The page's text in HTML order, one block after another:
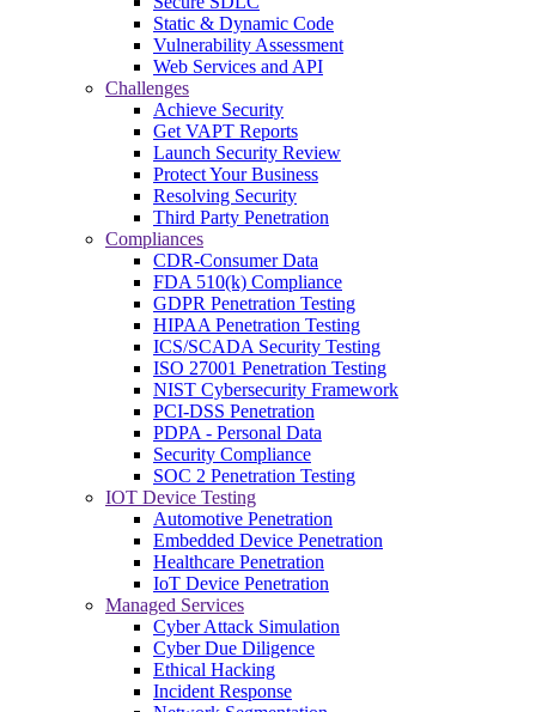
Static & Dynamic Code
Vulnerability Assessment
Web Services and API
Challenges
Achieve Security
Get VAPT Reports
Launch Security Review
Protect Your Business
Resolving Security
Third Party Penetration
Compliances
CDR-Consumer Data
FDA 510(k) Compliance
GDPR Penetration Testing
HIPAA Penetration Testing
ICS/SCADA Security Testing
ISO 27001 Penetration Testing
NIST Cybersecurity Framework
PCI-DSS Penetration
PDPA - Personal Data
Security Compliance
SOC 2 Penetration Testing
IOT Device Testing
Automotive Penetration
Embedded Device Penetration
Healthcare Penetration
IoT Device Penetration
Managed Services
Cyber Attack Simulation
Cyber Due Diligence
Ethical Hacking
Incident Response